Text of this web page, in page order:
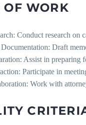
OF WORK
Conduct research on
Draft
Assist in preparing
Participate in
Work with